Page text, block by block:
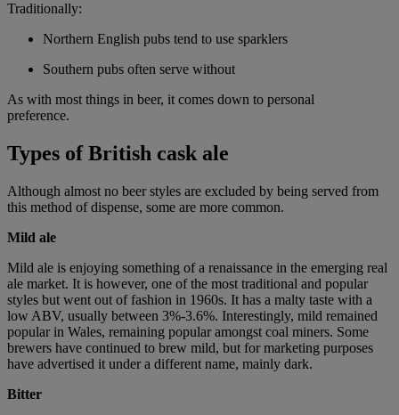
Traditionally:
Northern English pubs tend to use sparklers
Southern pubs often serve without
As with most things in beer, it comes down to personal
preference.
Types of British cask ale
Although almost no beer styles are excluded by being served from
this method of dispense, some are more common.
Mild ale
Mild ale is enjoying something of a renaissance in the emerging real
ale market. It is however, one of the most traditional and popular
styles but went out of fashion in 1960s. It has a malty taste with a
low ABV, usually between 3%-3.6%. Interestingly, mild remained
popular in Wales, remaining popular amongst coal miners. Some
brewers have continued to brew mild, but for marketing purposes
have advertised it under a different name, mainly dark.
Bitter